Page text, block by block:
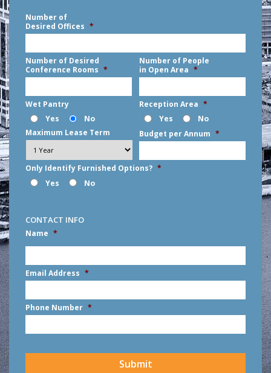
Number of
Desired Offices *
Number of Desired
Conference Rooms *
Number of People
in Open Area *
Wet Pantry
Yes
No
Reception Area *
Yes
No
Maximum Lease Term
Budget per Annum *
Only Identify Furnished Options? *
Yes
No
CONTACT INFO
Name *
First
Email Address *
Phone Number *